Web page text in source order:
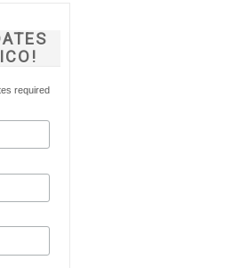
required